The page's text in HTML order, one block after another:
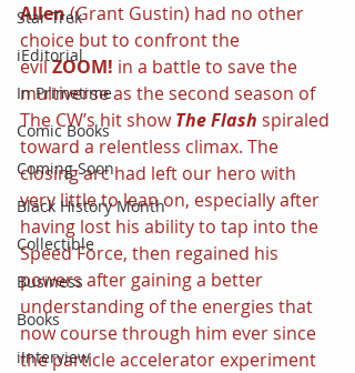
Star Trek
iEditorial
In Primetime
Comic Books
Coming Soon
Black History Month
Collectible
Business
Books
iInterview
Allen (Grant Gustin) had no other
choice but to confront the
evil ZOOM! in a battle to save the
multiverse as the second season of
The CW’s hit show The Flash spiraled
toward a relentless climax. The
closing arc had left our hero with
very little to lean on, especially after
having lost his ability to tap into the
Speed Force, then regained his
powers after gaining a better
understanding of the energies that
now course through him ever since
the particle accelerator experiment